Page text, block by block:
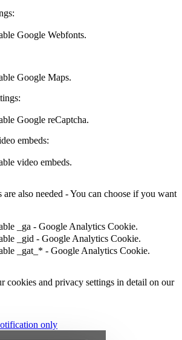
Google Webfonts.
Google Maps.
Google reCaptcha.
embeds:
video embeds.
also needed - You can choose if you want
_ga - Google Analytics Cookie.
_gid - Google Analytics Cookie.
_gat_* - Google Analytics Cookie.
cookies and privacy settings in detail on our
only